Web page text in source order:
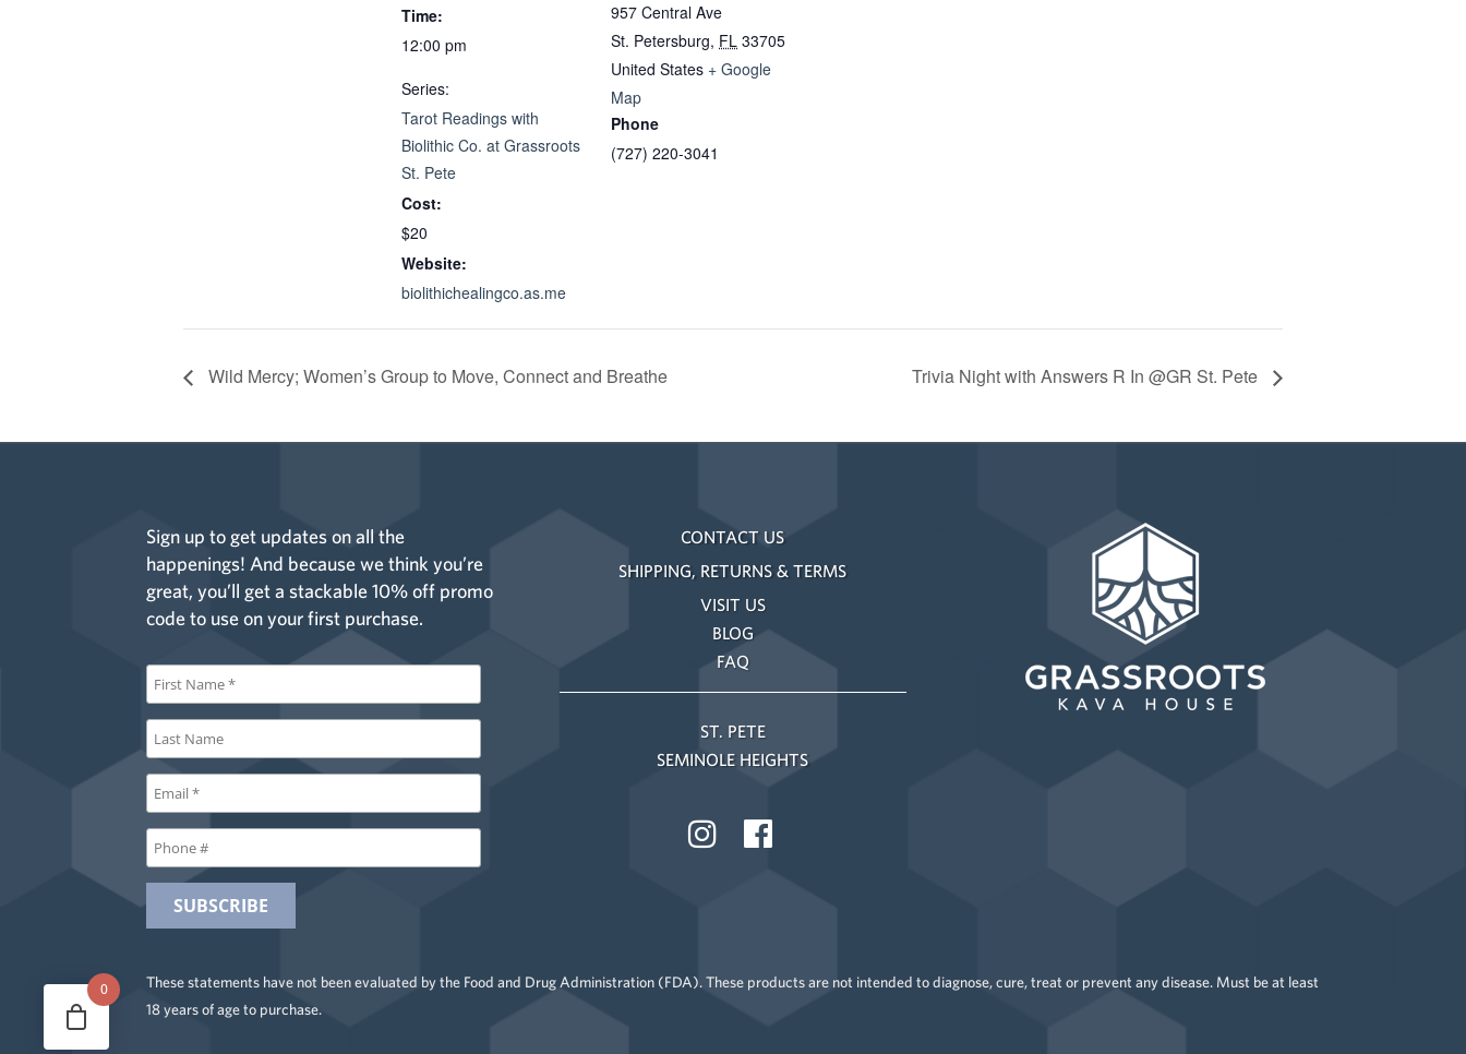
Time:
12:00 pm
Series:
Tarot Readings with
Biolithic Co. at Grassroots
St. Pete
Cost:
$20
Website:
biolithichealingco.as.me
957 Central Ave
St. Petersburg, FL 33705
United States + Google
Map
Phone
(727) 220-3041
Wild Mercy; Women’s Group to Move, Connect and Breathe Trivia Night with Answers R In @GR St. Pete
Sign up to get updates on all the
happenings! And because we think you’re
great, you’ll get a stackable 10% off promo
code to use on your first purchase.
CONTACT US
SHIPPING, RETURNS & TERMS
VISIT US
BLOG
FAQ
ST. PETE
SEMINOLE HEIGHTS
These statements have not been evaluated by the Food and Drug Administration (FDA). These products are not intended to diagnose, cure, treat or prevent any disease. Must be at least
18 years of age to purchase.
0